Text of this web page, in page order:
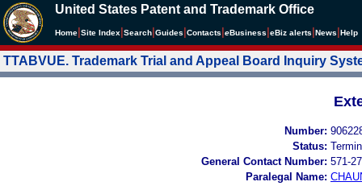
United States Patent and Trademark Office
Home Site Index Search Guides Contacts eBusiness eBiz alerts News Help
TTABVUE. Trademark Trial and Appeal Board Inquiry
Number:
Status:
General Contact Number: 571-
Paralegal Name: